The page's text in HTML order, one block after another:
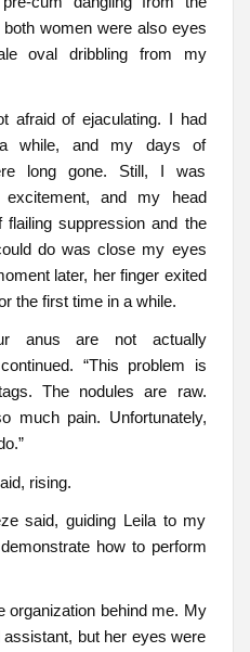
women were also eyes
oval dribbling from my
afraid of ejaculating. I had
while, and my days of
long gone. Still, I was
excitement, and my head
suppression and the
do was close my eyes
later, her finger exited
the first time in a while.
anus are not actually
“This problem is
The nodules are raw.
much pain. Unfortunately,
rising.
said, guiding Leila to my
how to perform
organization behind me. My
but her eyes were